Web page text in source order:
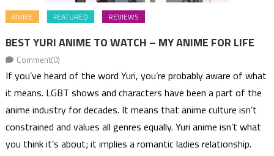
ANIME FEATURED REVIEWS
BEST YURI ANIME TO WATCH – MY ANIME FOR LIFE
Comment(0)
If you’ve heard of the word Yuri, you’re probably aware of what
it means. LGBT shows and characters have been a part of the
anime industry for decades. It means that anime culture isn’t
constrained and values all genres equally. Yuri anime isn’t what
you think it’s about; it implies a romantic ladies relationship.